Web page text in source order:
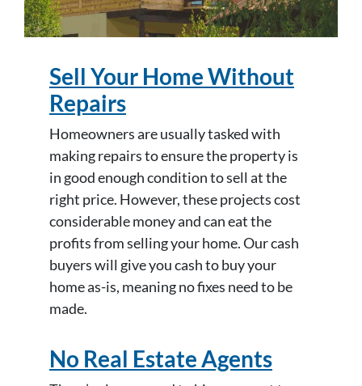
Sell Your Home Without
Repairs
Homeowners are usually tasked with
making repairs to ensure the property is
in good enough condition to sell at the
right price. However, these projects cost
considerable money and can eat the
profits from selling your home. Our cash
buyers will give you cash to buy your
home as-is, meaning no fixes need to be
made.
No Real Estate Agents